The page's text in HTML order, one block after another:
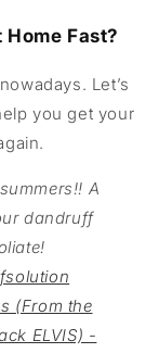
Fast?
Let’s
you get your
A
dandruff
(From the
ELVIS) -